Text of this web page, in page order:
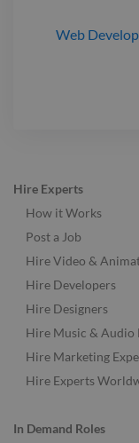
Web
Hire Experts
How it Works
Post a Job
Hire Video &
Hire Developers
Hire Designers
Hire Music & Audio
Hire Marketing
Hire Experts
In Demand Roles